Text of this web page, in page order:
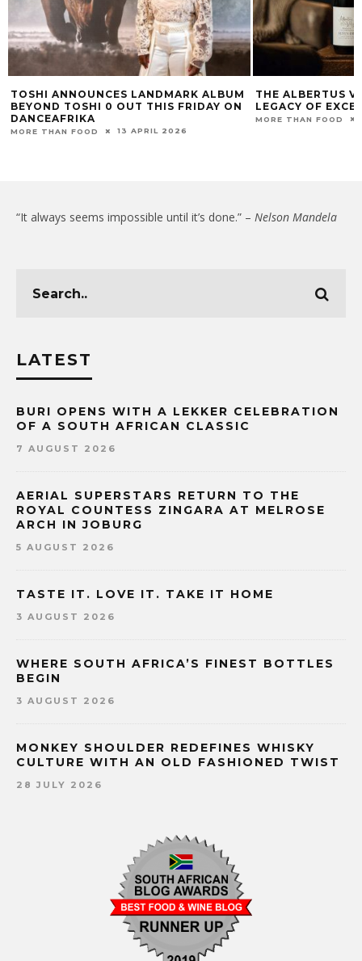
TOSHI ANNOUNCES LANDMARK ALBUM
BEYOND TOSHI 0 OUT THIS FRIDAY ON
DANCEAFRIKA
MORE THAN FOOD 13 APRIL 2026
THE ALBERTUS
LEGACY OF
MORE THAN FOOD
“It always seems impossible until it’s done.” – Nelson Mandela
LATEST
BURI OPENS WITH A LEKKER CELEBRATION
OF A SOUTH AFRICAN CLASSIC
7 AUGUST 2026
AERIAL SUPERSTARS RETURN TO THE
ROYAL COUNTESS ZINGARA AT MELROSE
ARCH IN JOBURG
5 AUGUST 2026
TASTE IT. LOVE IT. TAKE IT HOME
3 AUGUST 2026
WHERE SOUTH AFRICA’S FINEST BOTTLES
BEGIN
3 AUGUST 2026
MONKEY SHOULDER REDEFINES WHISKY
CULTURE WITH AN OLD FASHIONED TWIST
28 JULY 2026